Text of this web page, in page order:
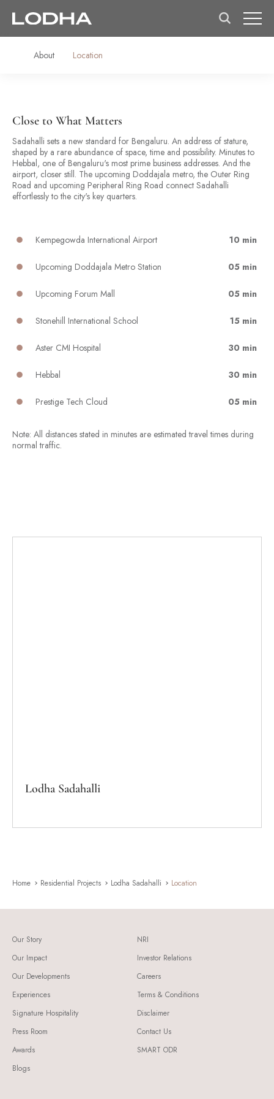
About Location
Close to What Matters
Sadahalli sets a new standard for Bengaluru. An address of stature,
shaped by a rare abundance of space, time and possibility. Minutes to
Hebbal, one of Bengaluru's most prime business addresses. And the
airport, closer still. The upcoming Doddajala metro, the Outer Ring
Road and upcoming Peripheral Ring Road connect Sadahalli
effortlessly to the city's key quarters.
Kempegowda International Airport 10 min
Upcoming Doddajala Metro Station 05 min
Upcoming Forum Mall 05 min
Stonehill International School 15 min
Aster CMI Hospital 30 min
Hebbal 30 min
Prestige Tech Cloud 05 min
Note: All distances stated in minutes are estimated travel times during
normal traffic.
Lodha Sadahalli
Home Residential Projects Lodha Sadahalli Location
Our Story
Our Impact
Our Developments
Experiences
Signature Hospitality
Press Room
Awards
Blogs
NRI
Investor Relations
Careers
Terms & Conditions
Disclaimer
Contact Us
SMART ODR